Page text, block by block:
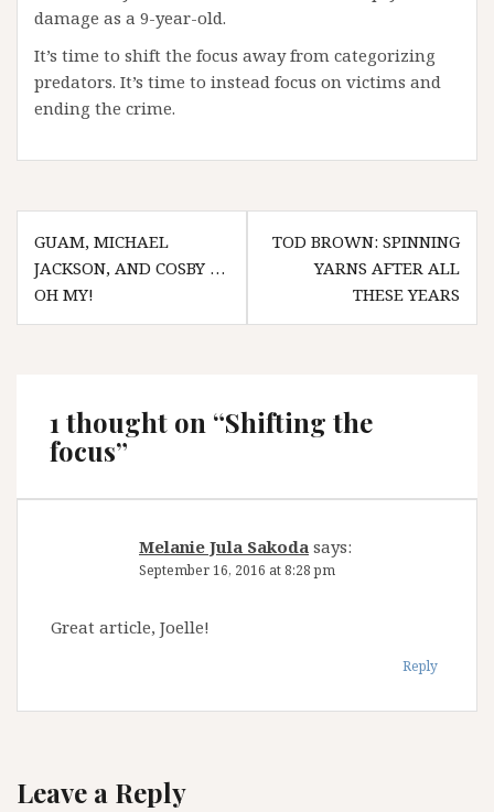
damage as a 9-year-old.
It’s time to shift the focus away from categorizing
predators. It’s time to instead focus on victims and
ending the crime.
Post
navigation
GUAM, MICHAEL
JACKSON, AND COSBY …
OH MY!
TOD BROWN: SPINNING
YARNS AFTER ALL
THESE YEARS
1 thought on “Shifting the
focus”
Melanie Jula Sakoda says:
September 16, 2016 at 8:28 pm
Great article, Joelle!
Reply
Leave a Reply